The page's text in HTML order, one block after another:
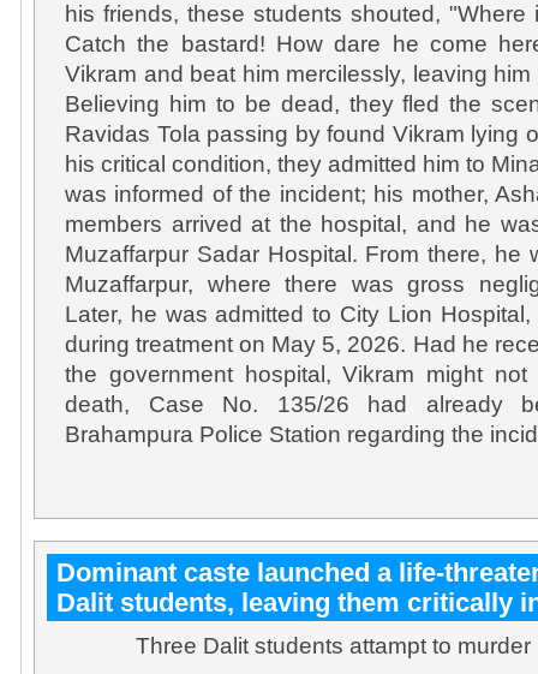
his friends, these students shouted, "Where
Catch the bastard! How dare he come
Vikram and beat him mercilessly, leaving
Believing him to be dead, they fled the
Ravidas Tola passing by found Vikram lying
his critical condition, they admitted him to
was informed of the incident; his mother,
members arrived at the hospital, and he
Muzaffarpur Sadar Hospital. From there, he
Muzaffarpur, where there was gross
Later, he was admitted to City Lion
during treatment on May 5, 2026. Had he
the government hospital, Vikram might
death, Case No. 135/26 had already
Brahampura Police Station regarding the
Dominant caste launched a life-
Dalit students, leaving them critically
Three Dalit students attampt to